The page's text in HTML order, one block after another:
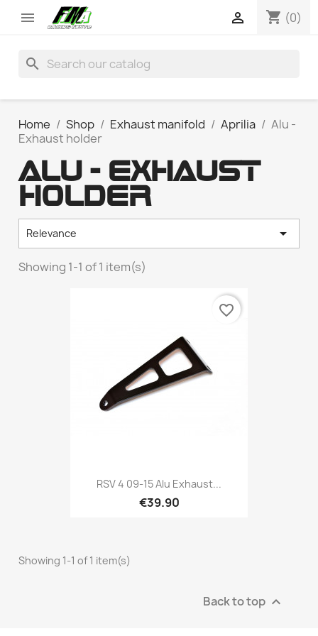
 shopping_cart (0)

search
Home Shop Exhaust manifold Aprilia
Alu -
Exhaust holder
ALU - EXHAUST
HOLDER
Relevance 
Showing 1-1 of 1 item(s)
RSV 4 09-15 Alu Exhaust...
€39.90
favorite_border
Showing 1-1 of 1 item(s)
Back to top 